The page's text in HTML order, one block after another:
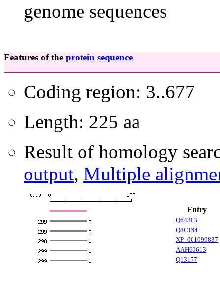
genome sequences
Features of the protein sequence
Coding region: 3..677
Length: 225 aa
Result of homology
output, Multiple
Entry
Q64303
Q8CIN4
XP_001099837
AAH69613
Q13177